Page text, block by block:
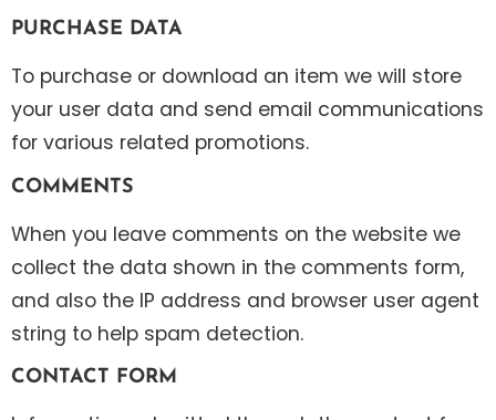
PURCHASE DATA
To purchase or download an item we will store
your user data and send email communications
for various related promotions.
COMMENTS
When you leave comments on the website we
collect the data shown in the comments form,
and also the IP address and browser user agent
string to help spam detection.
CONTACT FORM